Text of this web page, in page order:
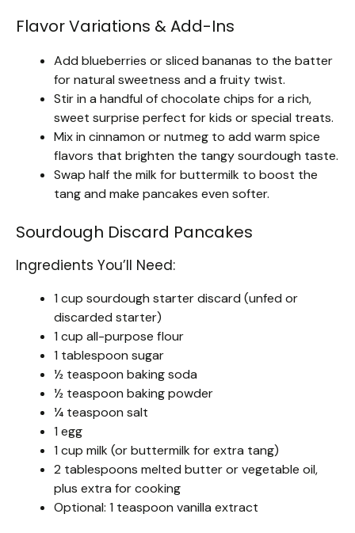
Flavor Variations & Add-Ins
Add blueberries or sliced bananas to the batter
for natural sweetness and a fruity twist.
Stir in a handful of chocolate chips for a rich,
sweet surprise perfect for kids or special treats.
Mix in cinnamon or nutmeg to add warm spice
flavors that brighten the tangy sourdough taste.
Swap half the milk for buttermilk to boost the
tang and make pancakes even softer.
Sourdough Discard Pancakes
Ingredients You’ll Need:
1 cup sourdough starter discard (unfed or
discarded starter)
1 cup all-purpose flour
1 tablespoon sugar
½ teaspoon baking soda
½ teaspoon baking powder
¼ teaspoon salt
1 egg
1 cup milk (or buttermilk for extra tang)
2 tablespoons melted butter or vegetable oil,
plus extra for cooking
Optional: 1 teaspoon vanilla extract